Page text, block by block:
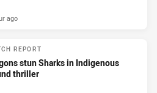
ago
REPORT
stun Sharks in Indigenous
thriller